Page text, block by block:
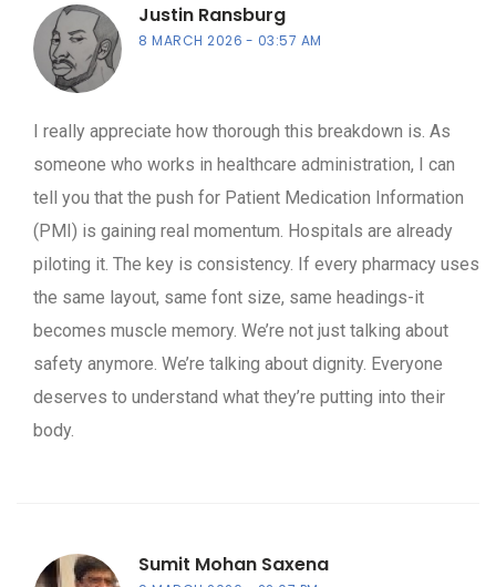
Justin Ransburg
8 MARCH 2026 03:57 AM
I really appreciate how thorough this breakdown is. As
someone who works in healthcare administration, I can
tell you that the push for Patient Medication Information
(PMI) is gaining real momentum. Hospitals are already
piloting it. The key is consistency. If every pharmacy uses
the same layout, same font size, same headings-it
becomes muscle memory. We’re not just talking about
safety anymore. We’re talking about dignity. Everyone
deserves to understand what they’re putting into their
body.
Sumit Mohan Saxena